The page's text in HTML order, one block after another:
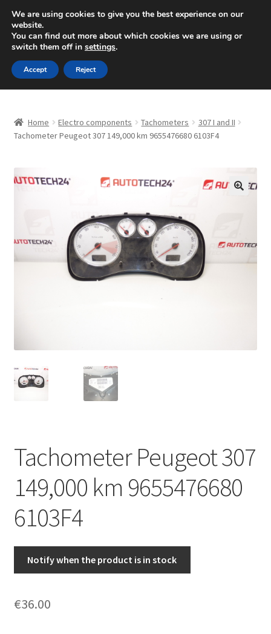
SHIPPING starting at 6 EUR
Mon-Fri 9 a.m. - 4 p.m.+420 704 494 494
Skip
to
navigation
Skip
to
content
About Us
CommerceOps OS
Complaint
My account
Privacy Policy
Terms & Conditions
Worldwide shipping
Home Electro components Tachometers
307 I and II
Tachometer Peugeot 307 149,000 km 9655476680 6103F4
Tachometer Peugeot 307
149,000 km 9655476680
6103F4
Notify when the product is in stock
€36.00
We are using cookies to give you the best experience on our
website.
You can find out more about which cookies we are using or
switch them off in settings.
Accept Reject